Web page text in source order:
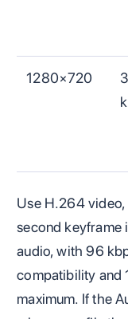
1280×720
Use H.264
second keyframe
audio, with 96
compatibility and
maximum. If the